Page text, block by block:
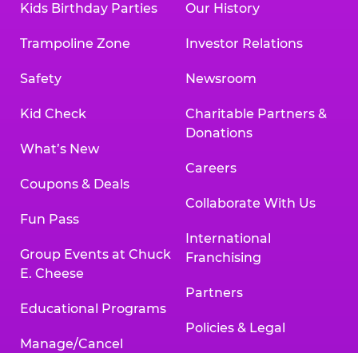
Kids Birthday Parties
Trampoline Zone
Safety
Kid Check
What’s New
Coupons & Deals
Fun Pass
Group Events at Chuck
E. Cheese
Educational Programs
Manage/Cancel
Our History
Investor Relations
Newsroom
Charitable Partners &
Donations
Careers
Collaborate With Us
International
Franchising
Partners
Policies & Legal